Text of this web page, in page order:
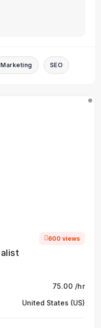
Marketing SEO
600 views
₹75.00 /hr
United States (US)